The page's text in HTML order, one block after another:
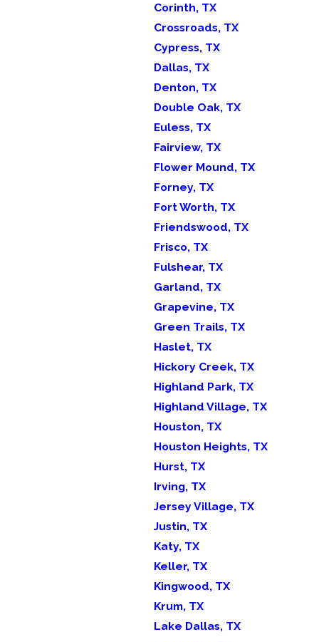
Corinth, TX
Crossroads, TX
Cypress, TX
Dallas, TX
Denton, TX
Double Oak, TX
Euless, TX
Fairview, TX
Flower Mound, TX
Forney, TX
Fort Worth, TX
Friendswood, TX
Frisco, TX
Fulshear, TX
Garland, TX
Grapevine, TX
Green Trails, TX
Haslet, TX
Hickory Creek, TX
Highland Park, TX
Highland Village, TX
Houston, TX
Houston Heights, TX
Hurst, TX
Irving, TX
Jersey Village, TX
Justin, TX
Katy, TX
Keller, TX
Kingwood, TX
Krum, TX
Lake Dallas, TX